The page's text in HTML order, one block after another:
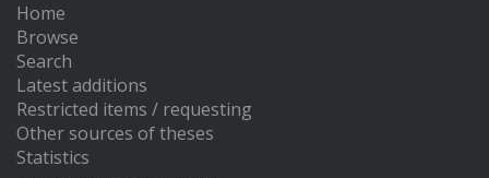
Home
Browse
Search
Latest additions
Restricted items / requesting
Other sources of theses
Statistics